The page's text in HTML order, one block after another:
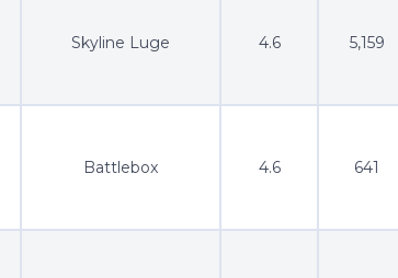
Skyline Luge 4.6 5,159
Battlebox 4.6 641